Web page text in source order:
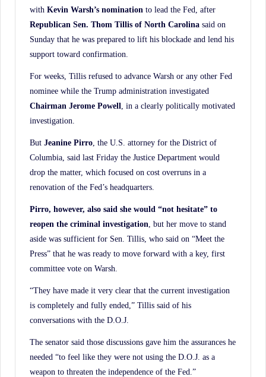
with Kevin Warsh’s nomination to lead the Fed, after
Republican Sen. Thom Tillis of North Carolina said on
Sunday that he was prepared to lift his blockade and lend his
support toward confirmation.
For weeks, Tillis refused to advance Warsh or any other Fed
nominee while the Trump administration investigated
Chairman Jerome Powell , in a clearly politically motivated
investigation.
But Jeanine Pirro , the U.S. attorney for the District of
Columbia, said last Friday the Justice Department would
drop the matter, which focused on cost overruns in a
renovation of the Fed’s headquarters.
Pirro, however, also said she would “not hesitate” to
reopen the criminal investigation , but her move to stand
aside was sufficient for Sen. Tillis, who said on “Meet the
Press” that he was ready to move forward with a key, first
committee vote on Warsh.
“They have made it very clear that the current investigation
is completely and fully ended,” Tillis said of his
conversations with the D.O.J.
The senator said those discussions gave him the assurances he
needed “to feel like they were not using the D.O.J. as a
weapon to threaten the independence of the Fed.”